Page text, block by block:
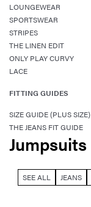
LOUNGEWEAR
SPORTSWEAR
STRIPES
THE LINEN EDIT
ONLY PLAY CURVY
LACE
FITTING GUIDES
SIZE GUIDE (PLUS SIZE)
THE JEANS FIT GUIDE
Jumpsuits
SEE ALL JEANS